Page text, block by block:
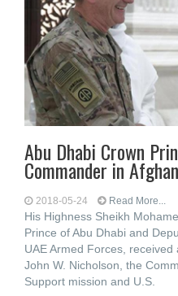
Abu Dhabi Crown
Commander in
2018-05-24 Read More...
His Highness Sheikh
Prince of Abu Dhabi and
UAE Armed Forces,
John W. Nicholson, the
Support mission and U.S.